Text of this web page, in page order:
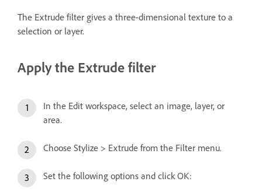
The Extrude filter gives a three-dimensional texture to a
selection or layer.
Apply the Extrude filter
In the Edit workspace, select an image, layer, or
area.
Choose Stylize > Extrude from the Filter menu.
Set the following options and click OK: